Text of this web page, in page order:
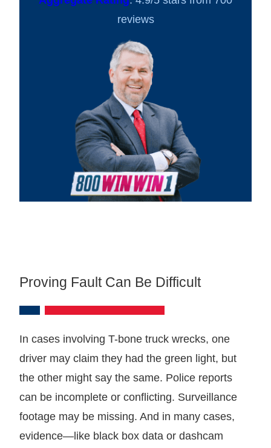
reviews
Proving Fault Can Be Difficult
In cases involving T-bone truck wrecks, one
driver may claim they had the green light, but
the other might say the same. Police reports
can be incomplete or conflicting. Surveillance
footage may be missing. And in many cases,
evidence—like black box data or dashcam